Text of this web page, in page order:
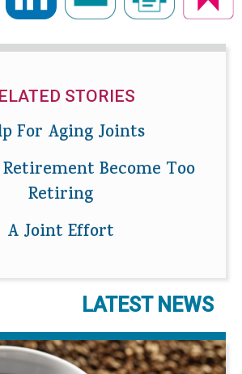
STORIES
For Aging Joints
Become Too
Retiring
A Joint Effort
LATEST NEWS